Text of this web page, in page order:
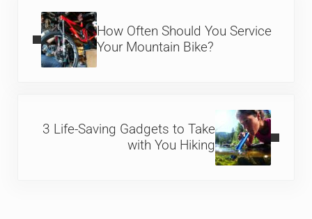
How Often Should You Service
Your Mountain Bike?
3 Life-Saving Gadgets to Take
with You Hiking